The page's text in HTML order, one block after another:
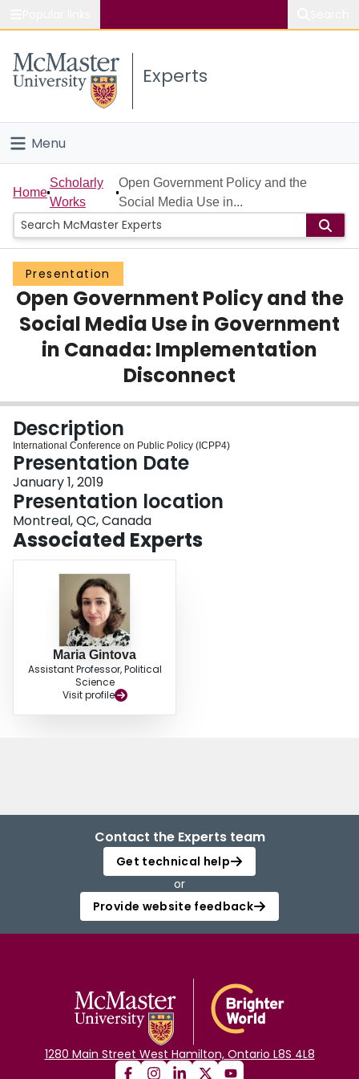
Study
Connect
Experts
Menu
Home
People
Groups
Scholarly Works
About
Home
Scholarly
Works
Open Government Policy and the
Social Media Use in...
Presentation
Open Government Policy and the
Social Media Use in Government
in Canada: Implementation
Disconnect
Description
International Conference on Public Policy (ICPP4)
Presentation Date
January 1, 2019
Presentation location
Montreal, QC, Canada
Associated Experts
Maria Gintova
Assistant Professor, Political
Science
Visit profile
Contact the Experts team
Get technical help
or
Provide website feedback
1280 Main Street West Hamilton, Ontario L8S 4L8